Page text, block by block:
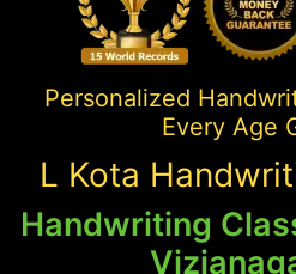
Personalized
Every Age
L Kota
Handwriting